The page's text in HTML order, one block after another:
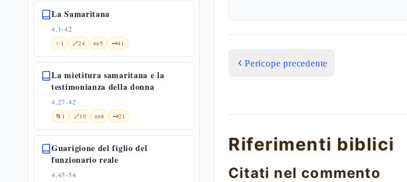
La Samaritana
4,1-42
✨1 🔗24 📜5 🗝️41
La mietitura samaritana e la
testimonianza della donna
4,27-42
🌀 1 🔗10 📜6 🗝️21
Guarigione del figlio del
funzionario reale
4,43-54
Pericope precedente
Riferimenti biblici
Citati nel commento